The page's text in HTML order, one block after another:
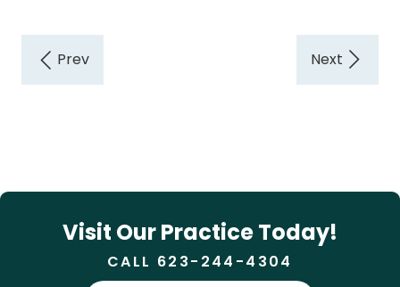
Visit Our Practice Today!
CALL 623-244-4304